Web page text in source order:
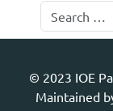
© 2023 IOE
Maintained